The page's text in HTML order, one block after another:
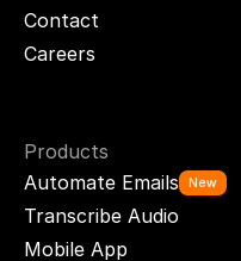
Contact
Careers
Products
Automate Emails
New
Transcribe Audio
Mobile App